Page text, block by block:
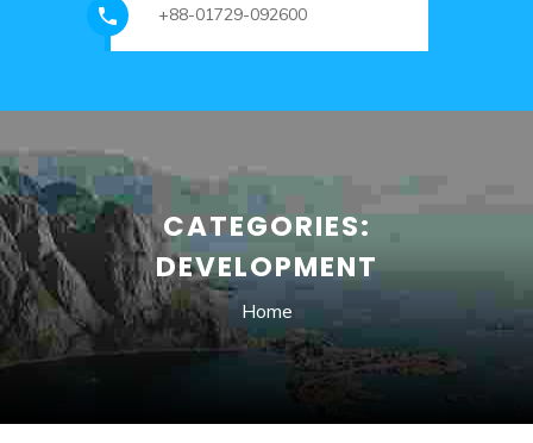
+88-01729-092600
CATEGORIES:
DEVELOPMENT
Home